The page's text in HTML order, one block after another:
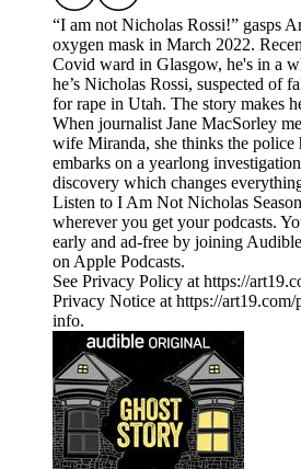
“I am not Nicholas Rossi!” gasps
oxygen mask in March 2022.
Covid ward in Glasgow, he's in a
he’s Nicholas Rossi, suspected of
for rape in Utah. The story makes
When journalist Jane MacSorley
wife Miranda, she thinks the police
embarks on a yearlong
discovery which changes
Listen to I Am Not Nicholas
wherever you get your podcasts.
early and ad-free by joining
on Apple Podcasts.
See Privacy Policy at https://
Privacy Notice at https://
info.